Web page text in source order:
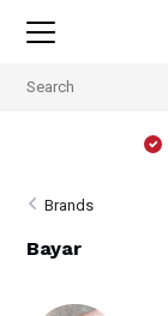
Brands
Bayar